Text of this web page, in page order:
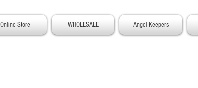
Online Store WHOLESALE Angel Keepers